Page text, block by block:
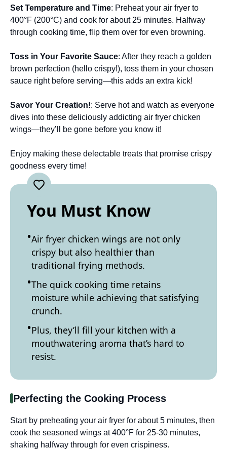
Set Temperature and Time: Preheat your air fryer to
400°F (200°C) and cook for about 25 minutes. Halfway
through cooking time, flip them over for even browning.
Toss in Your Favorite Sauce: After they reach a golden
brown perfection (hello crispy!), toss them in your chosen
sauce right before serving—this adds an extra kick!
Savor Your Creation!: Serve hot and watch as everyone
dives into these deliciously addicting air fryer chicken
wings—they’ll be gone before you know it!
Enjoy making these delectable treats that promise crispy
goodness every time!
You Must Know
Air fryer chicken wings are not only
crispy but also healthier than
traditional frying methods.
The quick cooking time retains
moisture while achieving that satisfying
crunch.
Plus, they’ll fill your kitchen with a
mouthwatering aroma that’s hard to
resist.
Perfecting the Cooking Process
Start by preheating your air fryer for about 5 minutes, then
cook the seasoned wings at 400°F for 25-30 minutes,
shaking halfway through for even crispiness.